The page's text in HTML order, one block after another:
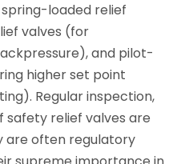
loaded relief
valves (for
and pilot-
higher set point
Regular inspection,
safety relief valves are
are often regulatory